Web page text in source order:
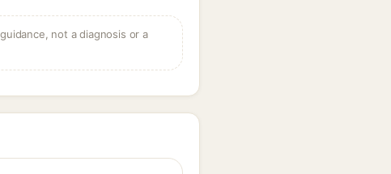
not a diagnosis or a